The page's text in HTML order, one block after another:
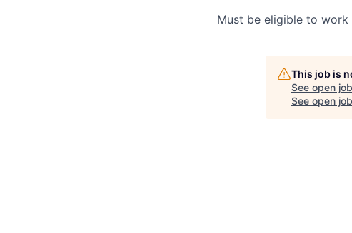
Must be eligible to
This job is
See open
See open